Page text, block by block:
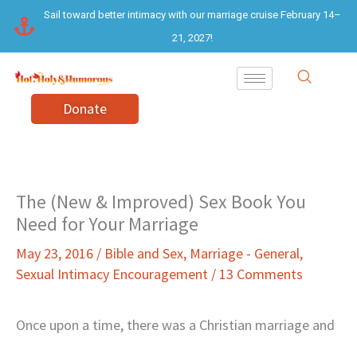
content
Sail toward better intimacy with our marriage cruise February 14–
21, 2027!
Donate
The (New & Improved) Sex Book You
Need for Your Marriage
May 23, 2016 / Bible and Sex, Marriage - General,
Sexual Intimacy Encouragement / 13 Comments
Once upon a time, there was a Christian marriage and